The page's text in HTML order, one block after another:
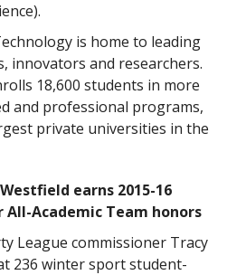
is home to leading
innovators and researchers.
18,600 students in more
and professional programs,
private universities in the
earns 2015-16
Academic Team honors
League commissioner Tracy
236 winter sport student-